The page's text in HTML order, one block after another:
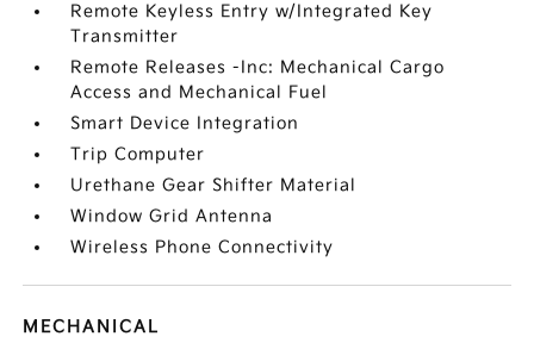
Remote Keyless Entry w/Integrated Key
Transmitter
Remote Releases -Inc: Mechanical Cargo
Access and Mechanical Fuel
Smart Device Integration
Trip Computer
Urethane Gear Shifter Material
Window Grid Antenna
Wireless Phone Connectivity
MECHANICAL